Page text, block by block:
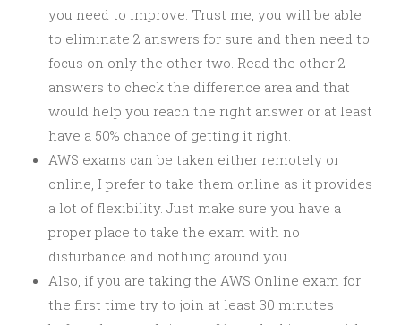
you need to improve. Trust me, you will be able
to eliminate 2 answers for sure and then need to
focus on only the other two. Read the other 2
answers to check the difference area and that
would help you reach the right answer or at least
have a 50% chance of getting it right.
AWS exams can be taken either remotely or
online, I prefer to take them online as it provides
a lot of flexibility. Just make sure you have a
proper place to take the exam with no
disturbance and nothing around you.
Also, if you are taking the AWS Online exam for
the first time try to join at least 30 minutes